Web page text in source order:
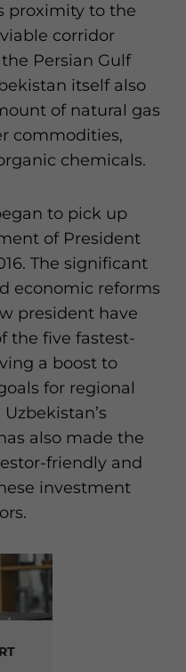
proximity to the
corridor
Persian Gulf
itself also
of natural gas
commodities,
chemicals.
to pick up
of President
The significant
economic reforms
president have
the five fastest-
a boost to
for regional
also made the
friendly and
investment